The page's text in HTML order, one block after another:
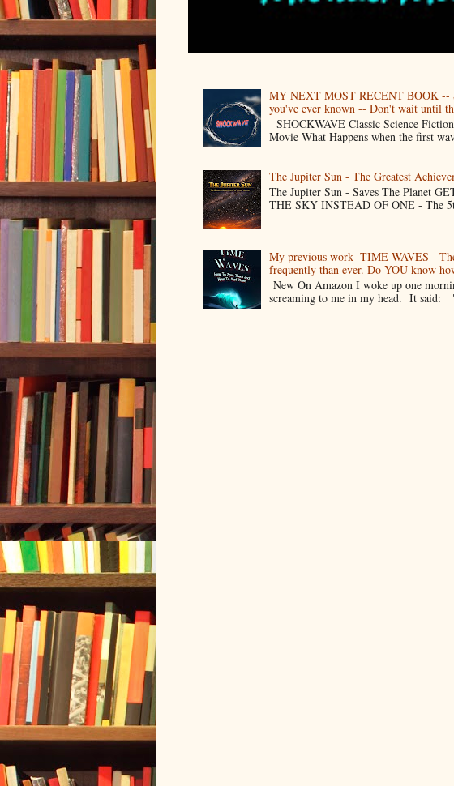
MY NEXT MOST RECENT BOOK --
you've ever known -- Don't wait until
SHOCKWAVE Classic Science
Movie What Happens when the first
The Jupiter Sun - The Greatest
The Jupiter Sun - Saves The Planet
THE SKY INSTEAD OF ONE - The
My previous work -TIME WAVES -
frequently than ever. Do YOU know
New On Amazon I woke up one
screaming to me in my head. It said: